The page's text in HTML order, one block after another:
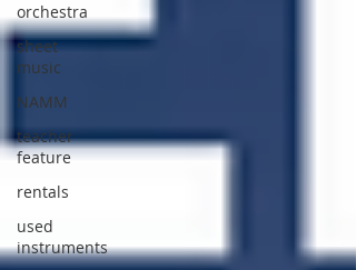
orchestra
sheet
music
NAMM
teacher
feature
rentals
used
instruments